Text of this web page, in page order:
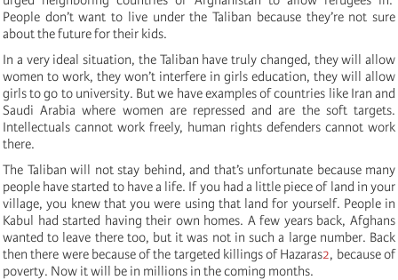
People don’t want to live under the Taliban because they’re not sure
about the future for their kids.
In a very ideal situation, the Taliban have truly changed, they will allow
women to work, they won’t interfere in girls education, they will allow
girls to go to university. But we have examples of countries like Iran and
Saudi Arabia where women are repressed and are the soft targets.
Intellectuals cannot work freely, human rights defenders cannot work
there.
The Taliban will not stay behind, and that’s unfortunate because many
people have started to have a life. If you had a little piece of land in your
village, you knew that you were using that land for yourself. People in
Kabul had started having their own homes. A few years back, Afghans
wanted to leave there too, but it was not in such a large number. Back
then there were because of the targeted killings of Hazaras2, because of
poverty. Now it will be in millions in the coming months.